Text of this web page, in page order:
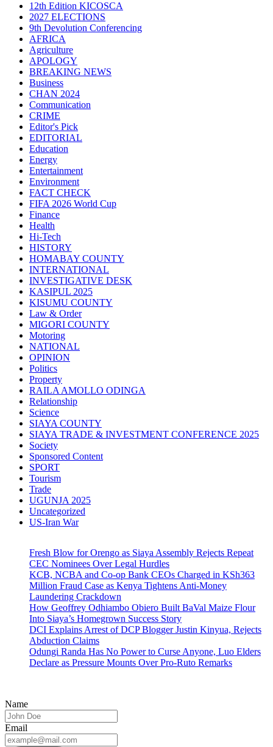
12th Edition KICOSCA
2027 ELECTIONS
9th Devolution Conferencing
AFRICA
Agriculture
APOLOGY
BREAKING NEWS
Business
CHAN 2024
Communication
CRIME
Editor's Pick
EDITORIAL
Education
Energy
Entertainment
Environment
FACT CHECK
FIFA 2026 World Cup
Finance
Health
Hi-Tech
HISTORY
HOMABAY COUNTY
INTERNATIONAL
INVESTIGATIVE DESK
KASIPUL 2025
KISUMU COUNTY
Law & Order
MIGORI COUNTY
Motoring
NATIONAL
OPINION
Politics
Property
RAILA AMOLLO ODINGA
Relationship
Science
SIAYA COUNTY
SIAYA TRADE & INVESTMENT CONFERENCE 2025
Society
Sponsored Content
SPORT
Tourism
Trade
UGUNJA 2025
Uncategorized
US-Iran War
Fresh Blow for Orengo as Siaya Assembly Rejects Repeat
CEC Nominees Over Legal Hurdles
KCB, NCBA and Co-op Bank CEOs Charged in KSh363
Million Fraud Case as Kenya Tightens Anti-Money
Laundering Crackdown
How Geoffrey Odhiambo Obiero Built BaVal Maize Flour
Into Siaya’s Homegrown Success Story
DCI Explains Arrest of DCP Blogger Justin Kinyua, Rejects
Abduction Claims
Odungi Randa Has No Power to Curse Anyone, Luo Elders
Declare as Pressure Mounts Over Pro-Ruto Remarks
Name
Email